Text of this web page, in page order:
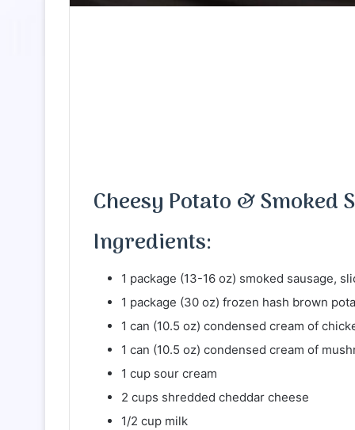
Cheesy Potato & Smoked
Ingredients:
1 package (13-16 oz) smoked sausage,
1 package (30 oz) frozen hash brown
1 can (10.5 oz) condensed cream of
1 can (10.5 oz) condensed cream of
1 cup sour cream
2 cups shredded cheddar cheese
1/2 cup milk